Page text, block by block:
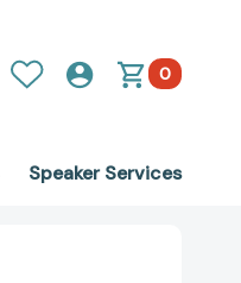
0
Speaker Services